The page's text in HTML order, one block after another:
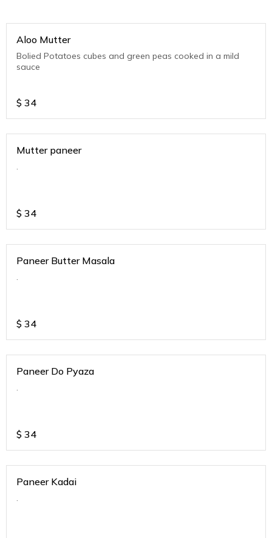
Aloo Mutter
Bolied Potatoes cubes and green peas cooked in a mild
sauce
$ 34
Mutter paneer
.
$ 34
Paneer Butter Masala
.
$ 34
Paneer Do Pyaza
.
$ 34
Paneer Kadai
.